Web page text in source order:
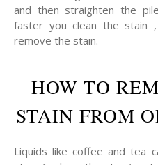
and then straighten the
faster you clean the stain
remove the stain.
HOW TO
STAIN FROM
Liquids like coffee and tea